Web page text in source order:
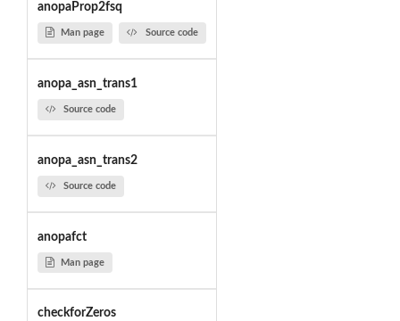
anopaProp2fsq
Man page Source code
anopa_asn_trans1
Source code
anopa_asn_trans2
Source code
anopafct
Man page
checkforZeros